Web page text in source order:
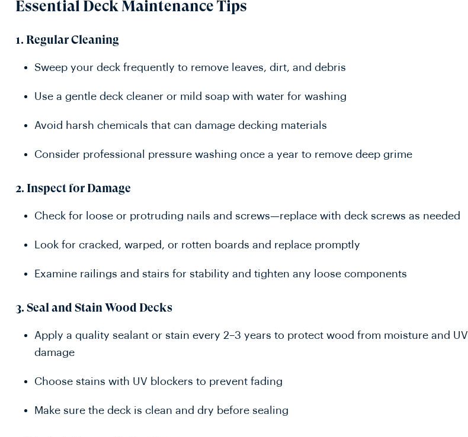
Essential Deck Maintenance Tips
1. Regular Cleaning
Sweep your deck frequently to remove leaves, dirt, and debris
Use a gentle deck cleaner or mild soap with water for washing
Avoid harsh chemicals that can damage decking materials
Consider professional pressure washing once a year to remove deep grime
2. Inspect for Damage
Check for loose or protruding nails and screws—replace with deck screws as needed
Look for cracked, warped, or rotten boards and replace promptly
Examine railings and stairs for stability and tighten any loose components
3. Seal and Stain Wood Decks
Apply a quality sealant or stain every 2–3 years to protect wood from moisture and UV
damage
Choose stains with UV blockers to prevent fading
Make sure the deck is clean and dry before sealing